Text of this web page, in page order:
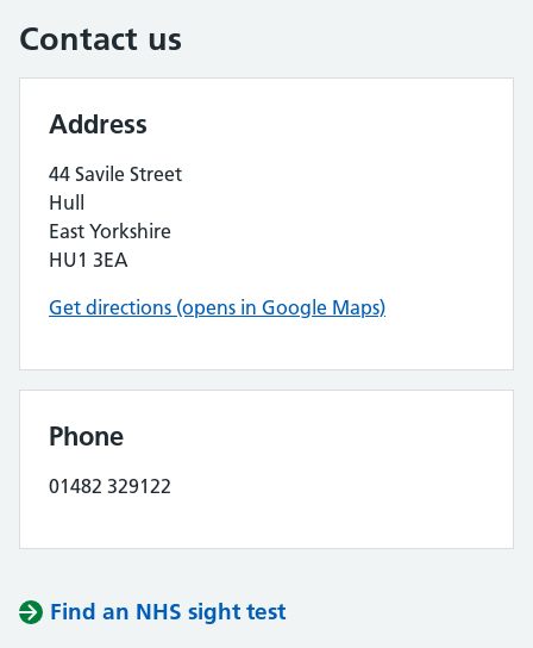
Contact us
Address
44 Savile Street
Hull
East Yorkshire
HU1 3EA
Get directions (opens in Google Maps)
Phone
01482 329122
Find an NHS sight test